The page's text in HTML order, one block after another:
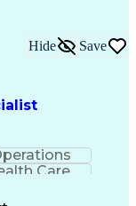
Hide Save
Care